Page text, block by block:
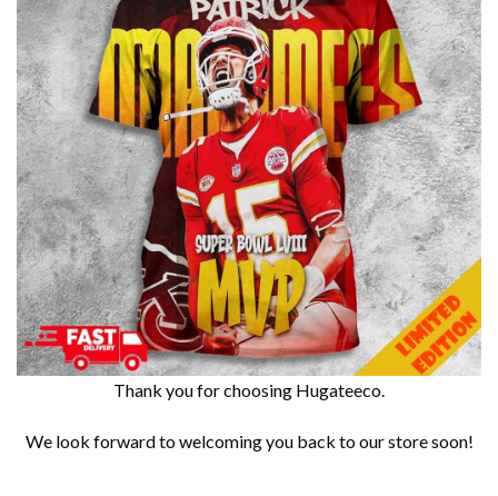
Thank you for choosing Hugateeco.
We look forward to welcoming you back to our store soon!